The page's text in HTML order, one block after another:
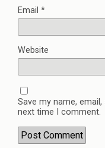
Email *
Website
Save my name,
next time I comment.